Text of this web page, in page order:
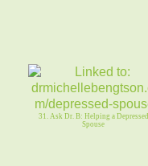
31. Ask Dr. B: Helping a Depressed
Spouse